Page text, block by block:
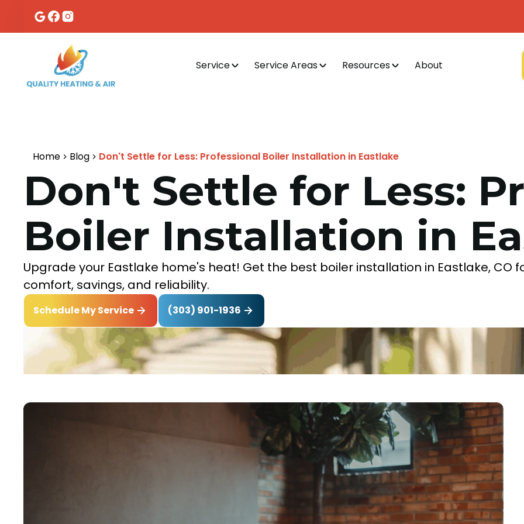
Service Service Areas Resources About
Home Blog Don't Settle for Less: Professional Boiler Installation in Eastlake
Don't Settle for Less:
Boiler Installation in
Upgrade your Eastlake home's heat! Get the best boiler installation in Eastlake, CO
comfort, savings, and reliability.
Schedule My Service (303) 901-1936